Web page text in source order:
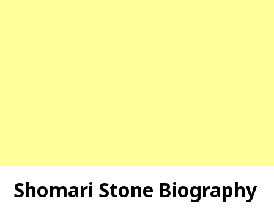
Shomari Stone Biography